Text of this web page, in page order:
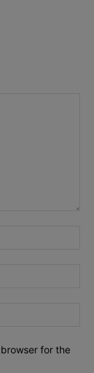
for the